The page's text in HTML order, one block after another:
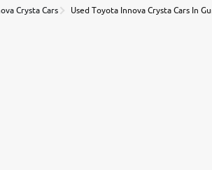
a test drive and apply for finance online.
Crysta Cars Used Toyota Innova Crysta Cars In